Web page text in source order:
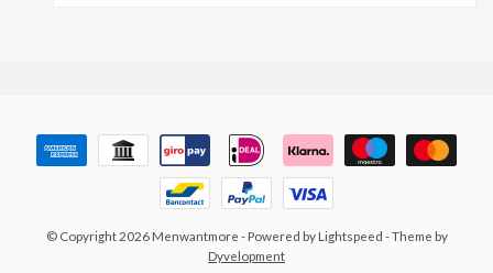
© Copyright 2026 Menwantmore - Powered by Lightspeed - Theme by
Dyvelopment